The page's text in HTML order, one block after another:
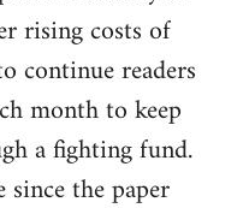
rising costs of
continue readers
month to keep
a fighting fund.
since the paper